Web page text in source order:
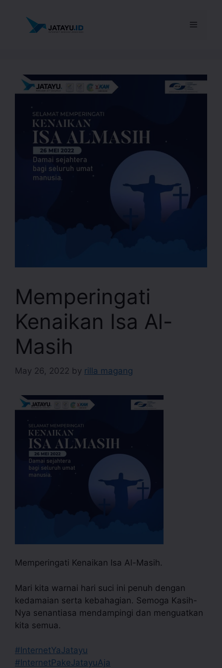
Memperingati
Kenaikan Isa Al-
Masih
May 26, 2022 by rilla magang
Memperingati Kenaikan Isa Al-Masih.
Mari kita warnai hari suci ini penuh dengan
kedamaian serta kebahagian. Semoga Kasih-
Nya senantiasa mendampingi dan menguatkan
kita semua.
#InternetYaJatayu
#InternetPakeJatayuAja